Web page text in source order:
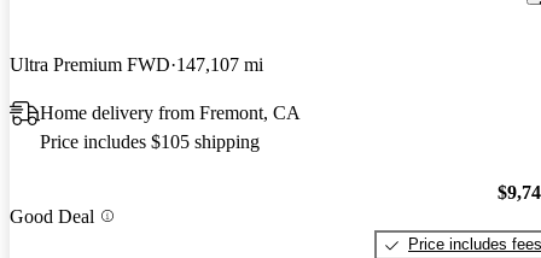
Ultra Premium FWD 147,107 mi
Home delivery from Fremont, CA
Price includes $105 shipping
Good Deal
Price includes fees